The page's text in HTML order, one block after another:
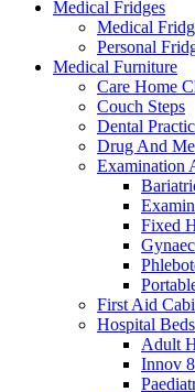
Medical Fridges
Medical
Personal
Medical Furniture
Care Home
Couch Steps
Dental
Drug And
Examination
Fixed
First Aid
Hospital Beds
Adult
Innov